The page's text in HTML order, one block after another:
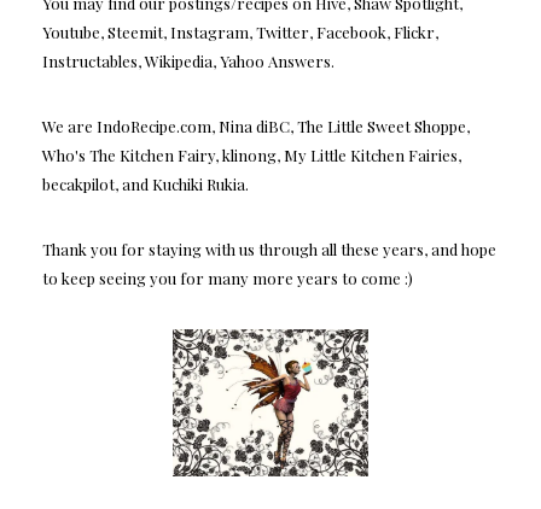
Youtube, Steemit, Instagram, Twitter, Facebook, Flickr,
Instructables, Wikipedia, Yahoo Answers.
We are IndoRecipe.com, Nina diBC, The Little Sweet Shoppe,
Who's The Kitchen Fairy, klinong, My Little Kitchen Fairies,
becakpilot, and Kuchiki Rukia.
Thank you for staying with us through all these years, and hope
to keep seeing you for many more years to come :)